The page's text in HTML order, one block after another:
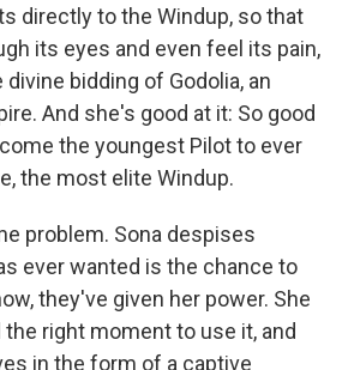
directly to the Windup, so that
its eyes and even feel its pain,
bidding of Godolia, an
And she's good at it: So good
the youngest Pilot to ever
the most elite Windup.
problem. Sona despises
ever wanted is the chance to
they've given her power. She
right moment to use it, and
in the form of a captive